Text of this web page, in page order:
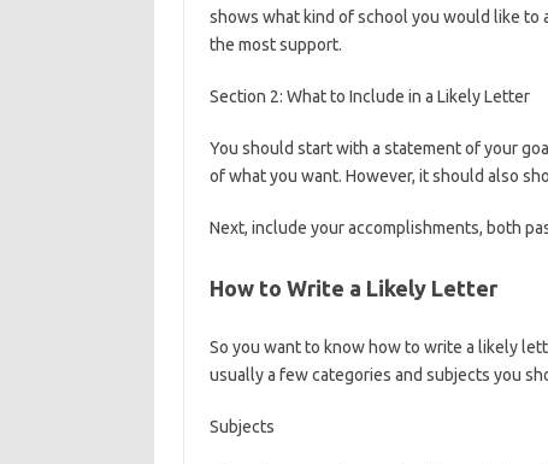
shows what kind of school you would like
the most support.
Section 2: What to Include in a Likely Letter
You should start with a statement of your
of what you want. However, it should also
Next, include your accomplishments, both
How to Write a Likely Letter
So you want to know how to write a likely
usually a few categories and subjects you
Subjects